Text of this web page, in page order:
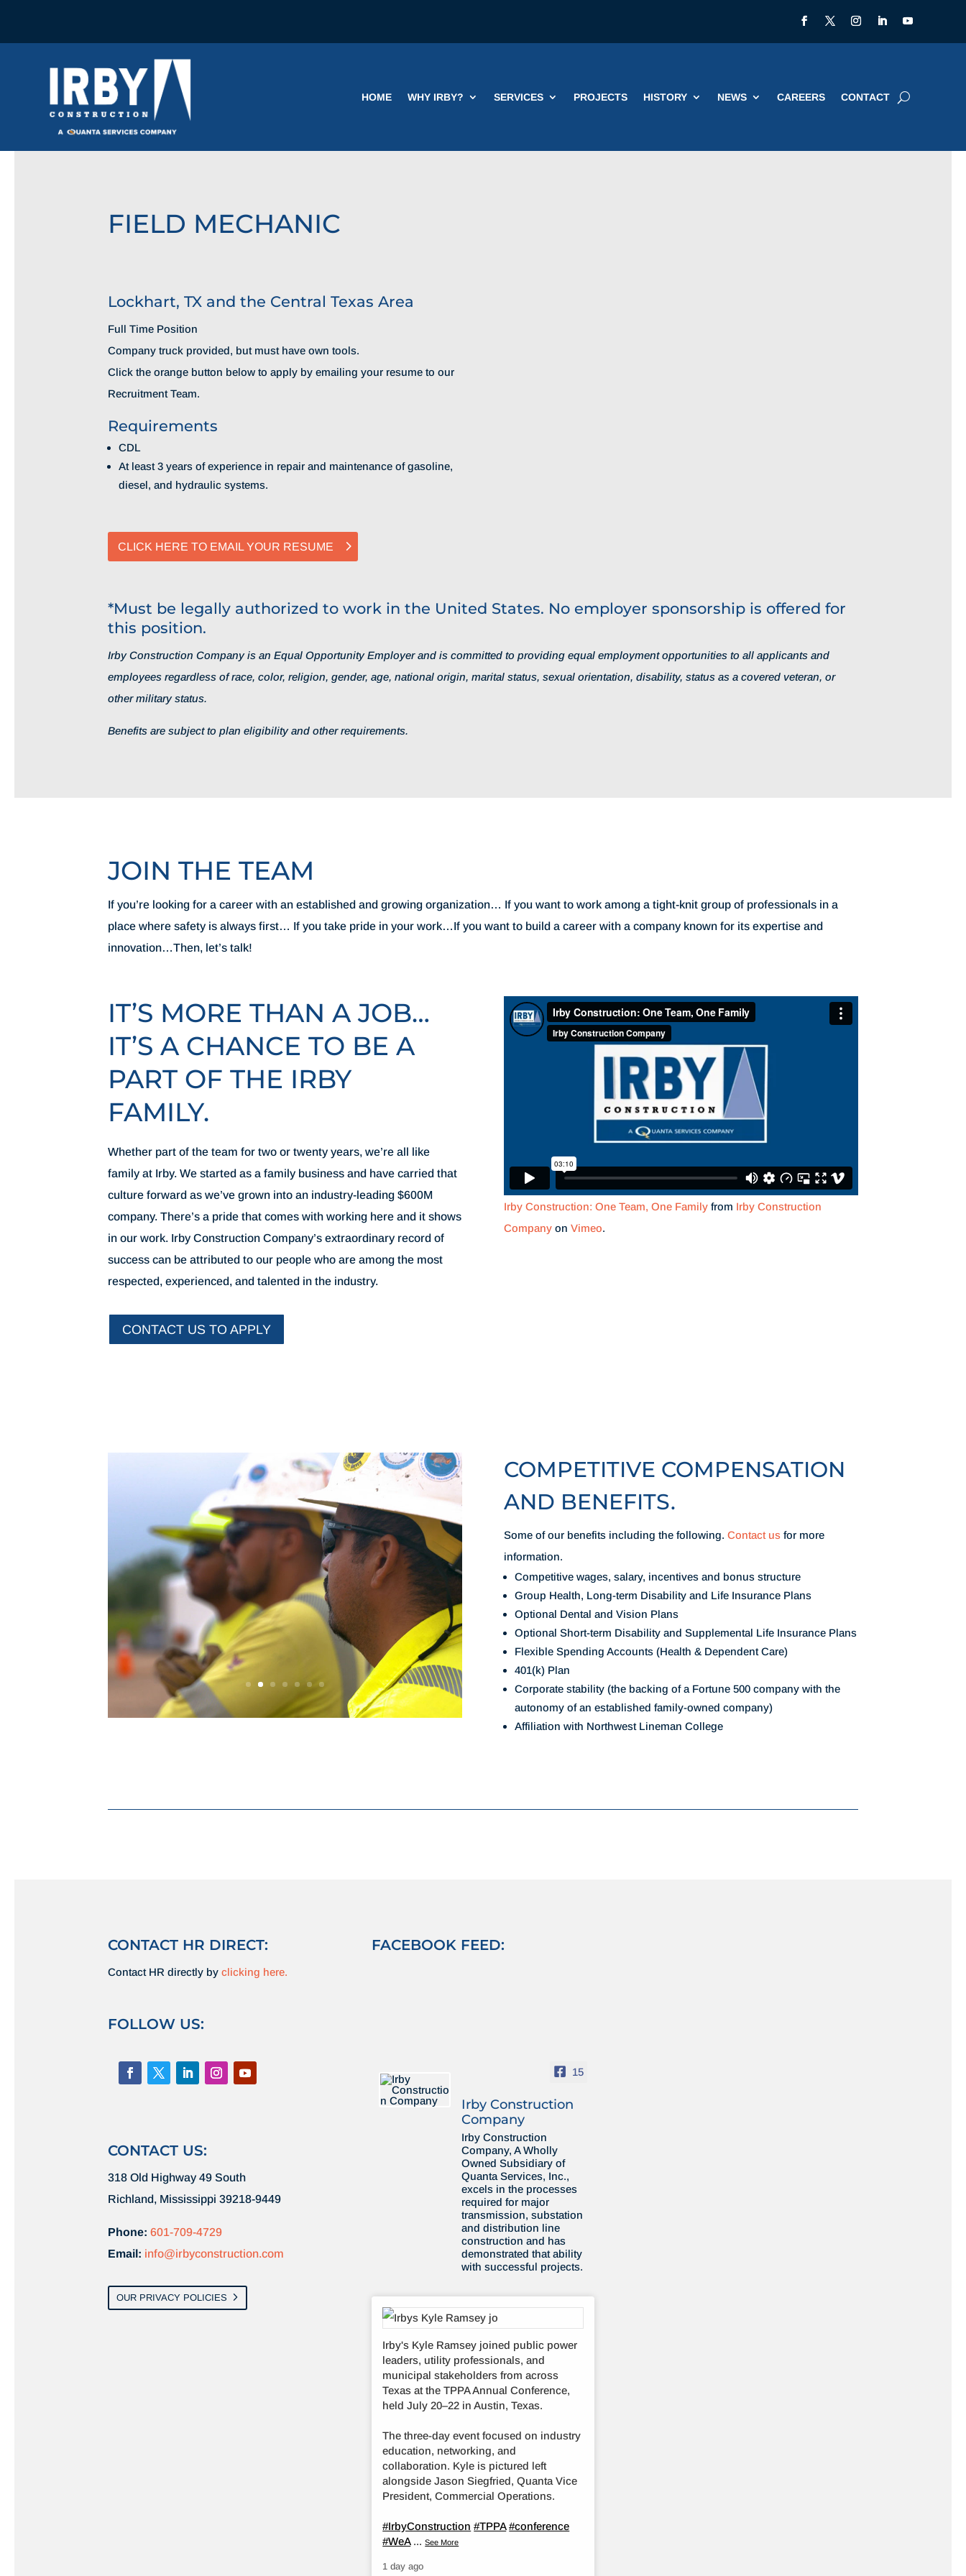
HOME WHY IRBY? SERVICES PROJECTS HISTORY NEWS CAREERS CONTACT
FIELD MECHANIC
Lockhart, TX and the Central Texas Area
Full Time Position
Company truck provided, but must have own tools.
Click the orange button below to apply by emailing your resume to our
Recruitment Team.
Requirements
CDL
At least 3 years of experience in repair and maintenance of gasoline,
diesel, and hydraulic systems.
CLICK HERE TO EMAIL YOUR RESUME
*Must be legally authorized to work in the United States. No employer sponsorship is offered for
this position.
Irby Construction Company is an Equal Opportunity Employer and is committed to providing equal employment opportunities to all applicants and
employees regardless of race, color, religion, gender, age, national origin, marital status, sexual orientation, disability, status as a covered veteran, or
other military status.
Benefits are subject to plan eligibility and other requirements.
JOIN THE TEAM
If you’re looking for a career with an established and growing organization… If you want to work among a tight-knit group of professionals in a
place where safety is always first… If you take pride in your work…If you want to build a career with a company known for its expertise and
innovation…Then, let’s talk!
IT’S MORE THAN A JOB…
IT’S A CHANCE TO BE A
PART OF THE IRBY
FAMILY.
Whether part of the team for two or twenty years, we’re all like
family at Irby. We started as a family business and have carried that
culture forward as we’ve grown into an industry-leading $600M
company. There’s a pride that comes with working here and it shows
in our work. Irby Construction Company’s extraordinary record of
success can be attributed to our people who are among the most
respected, experienced, and talented in the industry.
CONTACT US TO APPLY
Irby Construction: One Team, One Familyfrom Irby Construction
Companyon Vimeo.
COMPETITIVE COMPENSATION
AND BENEFITS.
Some of our benefits including the following. Contact us for more
information.
Competitive wages, salary, incentives and bonus structure
Group Health, Long-term Disability and Life Insurance Plans
Optional Dental and Vision Plans
Optional Short-term Disability and Supplemental Life Insurance Plans
Flexible Spending Accounts (Health & Dependent Care)
401(k) Plan
Corporate stability (the backing of a Fortune 500 company with the
autonomy of an established family-owned company)
Affiliation with Northwest Lineman College
CONTACT HR DIRECT:
Contact HR directly byclicking here.
FOLLOW US:
CONTACT US:
318 Old Highway 49 South
Richland, Mississippi 39218-9449
Phone: 601-709-4729
Email: info@irbyconstruction.com
OUR PRIVACY POLICIES
FACEBOOK FEED:
15
Irby Construction
Company
Irby Construction
Company, A Wholly
Owned Subsidiary of
Quanta Services, Inc.,
excels in the processes
required for major
transmission, substation
and distribution line
construction and has
demonstrated that ability
with successful projects.
Irby's Kyle Ramsey joined public power
leaders, utility professionals, and
municipal stakeholders from across
Texas at the TPPA Annual Conference,
held July 20–22 in Austin, Texas.
The three-day event focused on industry
education, networking, and
collaboration. Kyle is pictured left
alongside Jason Siegfried, Quanta Vice
President, Commercial Operations.
#IrbyConstruction #TPPA #conference
#WeA ...See More
1 day ago